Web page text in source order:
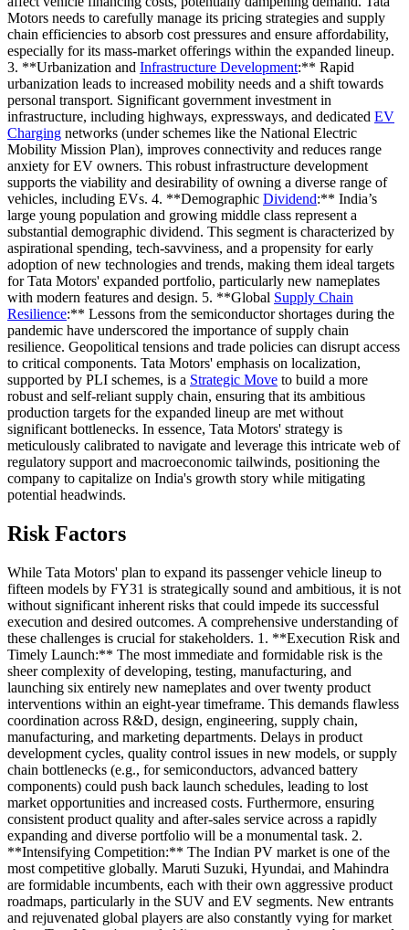
Motors needs to carefully manage its pricing strategies and supply
chain efficiencies to absorb cost pressures and ensure affordability,
especially for its mass-market offerings within the expanded lineup.
3. **Urbanization and Infrastructure Development:** Rapid
urbanization leads to increased mobility needs and a shift towards
personal transport. Significant government investment in
infrastructure, including highways, expressways, and dedicated EV
Charging networks (under schemes like the National Electric
Mobility Mission Plan), improves connectivity and reduces range
anxiety for EV owners. This robust infrastructure development
supports the viability and desirability of owning a diverse range of
vehicles, including EVs. 4. **Demographic Dividend:** India’s
large young population and growing middle class represent a
substantial demographic dividend. This segment is characterized by
aspirational spending, tech-savviness, and a propensity for early
adoption of new technologies and trends, making them ideal targets
for Tata Motors' expanded portfolio, particularly new nameplates
with modern features and design. 5. **Global Supply Chain
Resilience:** Lessons from the semiconductor shortages during the
pandemic have underscored the importance of supply chain
resilience. Geopolitical tensions and trade policies can disrupt access
to critical components. Tata Motors' emphasis on localization,
supported by PLI schemes, is a Strategic Move to build a more
robust and self-reliant supply chain, ensuring that its ambitious
production targets for the expanded lineup are met without
significant bottlenecks. In essence, Tata Motors' strategy is
meticulously calibrated to navigate and leverage this intricate web of
regulatory support and macroeconomic tailwinds, positioning the
company to capitalize on India's growth story while mitigating
potential headwinds.
Risk Factors
While Tata Motors' plan to expand its passenger vehicle lineup to
fifteen models by FY31 is strategically sound and ambitious, it is not
without significant inherent risks that could impede its successful
execution and desired outcomes. A comprehensive understanding of
these challenges is crucial for stakeholders. 1. **Execution Risk and
Timely Launch:** The most immediate and formidable risk is the
sheer complexity of developing, testing, manufacturing, and
launching six entirely new nameplates and over twenty product
interventions within an eight-year timeframe. This demands flawless
coordination across R&D, design, engineering, supply chain,
manufacturing, and marketing departments. Delays in product
development cycles, quality control issues in new models, or supply
chain bottlenecks (e.g., for semiconductors, advanced battery
components) could push back launch schedules, leading to lost
market opportunities and increased costs. Furthermore, ensuring
consistent product quality and after-sales service across a rapidly
expanding and diverse portfolio will be a monumental task. 2.
**Intensifying Competition:** The Indian PV market is one of the
most competitive globally. Maruti Suzuki, Hyundai, and Mahindra
are formidable incumbents, each with their own aggressive product
roadmaps, particularly in the SUV and EV segments. New entrants
and rejuvenated global players are also constantly vying for market